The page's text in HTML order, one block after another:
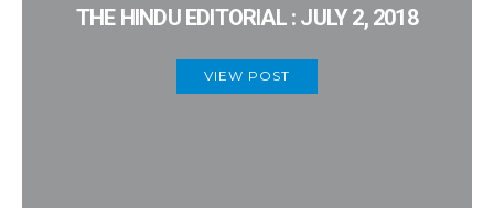
THE HINDU EDITORIAL : JULY 2, 2018
VIEW POST